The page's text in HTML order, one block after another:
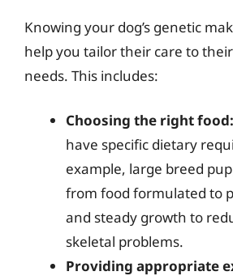
Knowing your dog’s genetic
help you tailor their care to
needs. This includes:
Choosing the right food:
have specific dietary
example, large breed
from food formulated to
and steady growth to
skeletal problems.
Providing appropriate